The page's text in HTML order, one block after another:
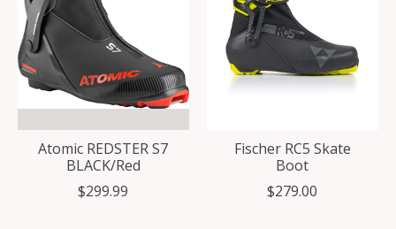
Atomic REDSTER S7
BLACK/Red
$299.99
Fischer RC5 Skate
Boot
$279.00